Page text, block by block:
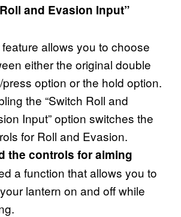
and Evasion Input”
allows you to choose
either the original double
option or the hold option.
the “Switch Roll and
Input” option switches the
for Roll and Evasion.
the controls for aiming
a function that allows you to
lantern on and off while